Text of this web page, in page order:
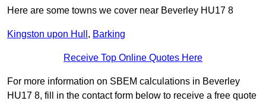
Here are some towns we cover near Beverley HU17 8
Kingston upon Hull , Barking
Receive Top Online Quotes Here
For more information on SBEM calculations in Beverley
HU17 8, fill in the contact form below to receive a free quote